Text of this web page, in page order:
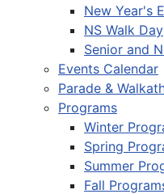
New Year's
NS Walk Day
Senior and
Events Calendar
Parade &
Programs
Winter
Spring
Summer
Fall